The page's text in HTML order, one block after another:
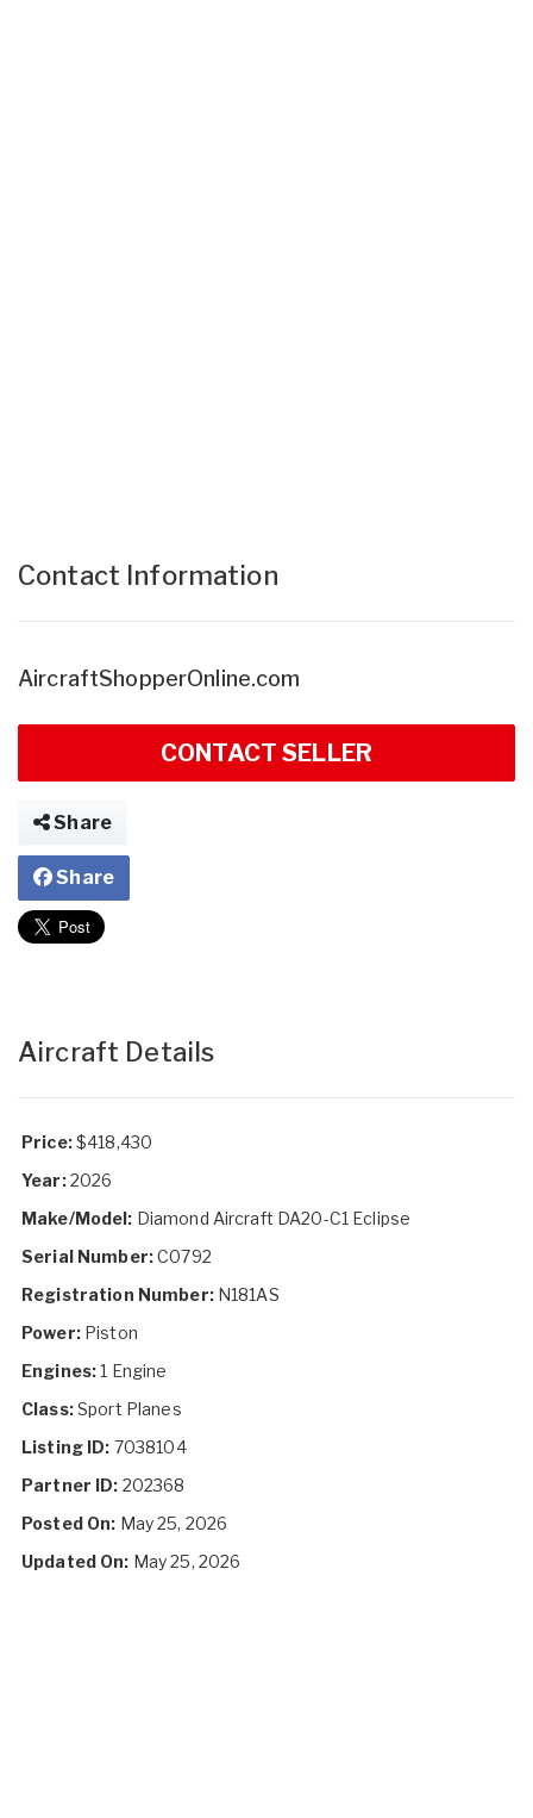
Contact Information
AircraftShopperOnline.com
CONTACT SELLER
Share
Share
Aircraft Details
Price:$418,430
Year:2026
Make/Model: Diamond Aircraft DA20-C1 Eclipse
Serial Number:C0792
Registration Number:N181AS
Power:Piston
Engines:1 Engine
Class:Sport Planes
Listing ID: 7038104
Partner ID: 202368
Posted On: May 25, 2026
Updated On: May 25, 2026